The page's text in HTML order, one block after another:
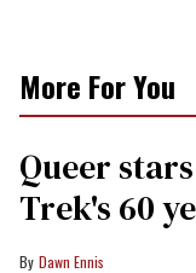
More For You
Queer
Trek's 60
Dawn Ennis